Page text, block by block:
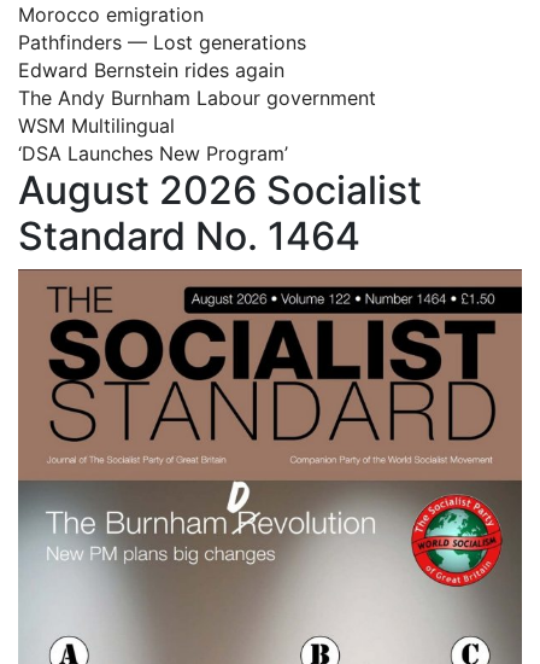
Morocco emigration
Pathfinders — Lost generations
Edward Bernstein rides again
The Andy Burnham Labour government
WSM Multilingual
‘DSA Launches New Program’
August 2026 Socialist
Standard No. 1464